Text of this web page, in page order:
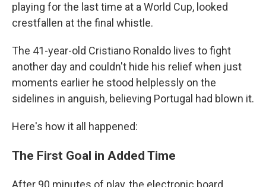
playing for the last time at a World Cup, looked
crestfallen at the final whistle.
The 41-year-old Cristiano Ronaldo lives to fight
another day and couldn't hide his relief when just
moments earlier he stood helplessly on the
sidelines in anguish, believing Portugal had blown it.
Here's how it all happened:
The First Goal in Added Time
After 90 minutes of play, the electronic board